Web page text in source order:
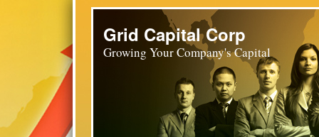
Grid Capital Corp
Growing Your Company's Capital